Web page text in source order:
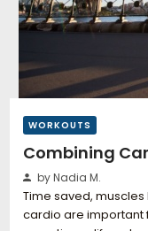
WORKOUTS
Combining
by Nadia M.
Time saved,
cardio are important